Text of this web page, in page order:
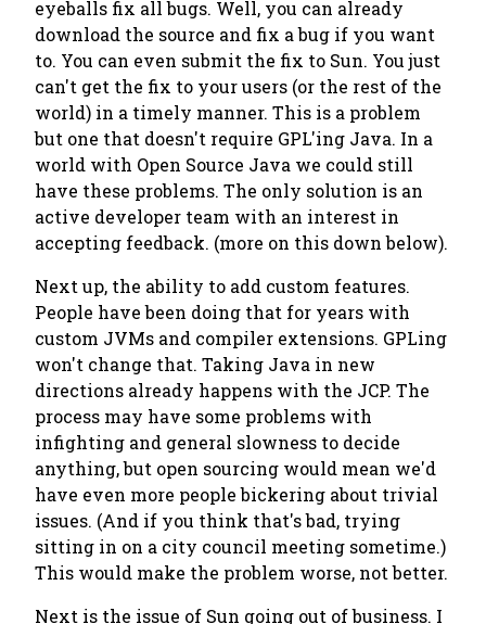
eyeballs fix all bugs. Well, you can already
download the source and fix a bug if you want
to. You can even submit the fix to Sun. You just
can't get the fix to your users (or the rest of the
world) in a timely manner. This is a problem
but one that doesn't require GPL'ing Java. In a
world with Open Source Java we could still
have these problems. The only solution is an
active developer team with an interest in
accepting feedback. (more on this down below).
Next up, the ability to add custom features.
People have been doing that for years with
custom JVMs and compiler extensions. GPLing
won't change that. Taking Java in new
directions already happens with the JCP. The
process may have some problems with
infighting and general slowness to decide
anything, but open sourcing would mean we'd
have even more people bickering about trivial
issues. (And if you think that's bad, trying
sitting in on a city council meeting sometime.)
This would make the problem worse, not better.
Next is the issue of Sun going out of business. I